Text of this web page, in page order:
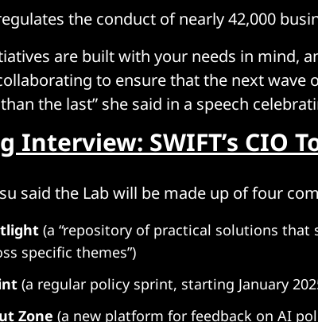
the conduct of nearly 42,000
are built with your needs in mind,
to ensure that the next wave
the last” she said in a speech
Interview: SWIFT’s CIO
said the Lab will be made up of four
(a “repository of practical solutions that
specific themes”)
(a regular policy sprint, starting January
Zone (a new platform for feedback on AI